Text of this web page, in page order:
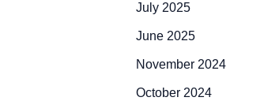
July 2025
June 2025
November 2024
October 2024